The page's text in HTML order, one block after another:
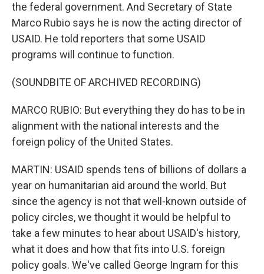
the federal government. And Secretary of State
Marco Rubio says he is now the acting director of
USAID. He told reporters that some USAID
programs will continue to function.
(SOUNDBITE OF ARCHIVED RECORDING)
MARCO RUBIO: But everything they do has to be in
alignment with the national interests and the
foreign policy of the United States.
MARTIN: USAID spends tens of billions of dollars a
year on humanitarian aid around the world. But
since the agency is not that well-known outside of
policy circles, we thought it would be helpful to
take a few minutes to hear about USAID's history,
what it does and how that fits into U.S. foreign
policy goals. We've called George Ingram for this